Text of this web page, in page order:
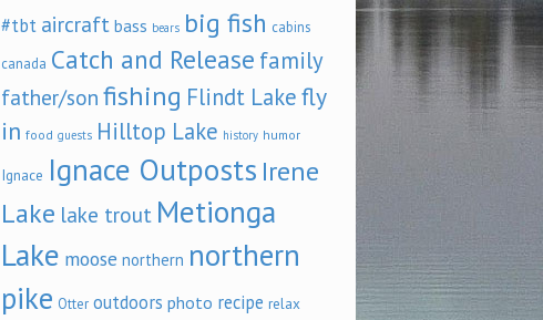
#tbt aircraft bass bears big fish cabins
canada Catch and Release family
father/son fishing Flindt Lakefly
in food guests Hilltop Lake history humor
Ignace Ignace Outposts Irene
Lake lake trout Metionga
Lake moose northern northern
pike Otter outdoors photo recipe relax